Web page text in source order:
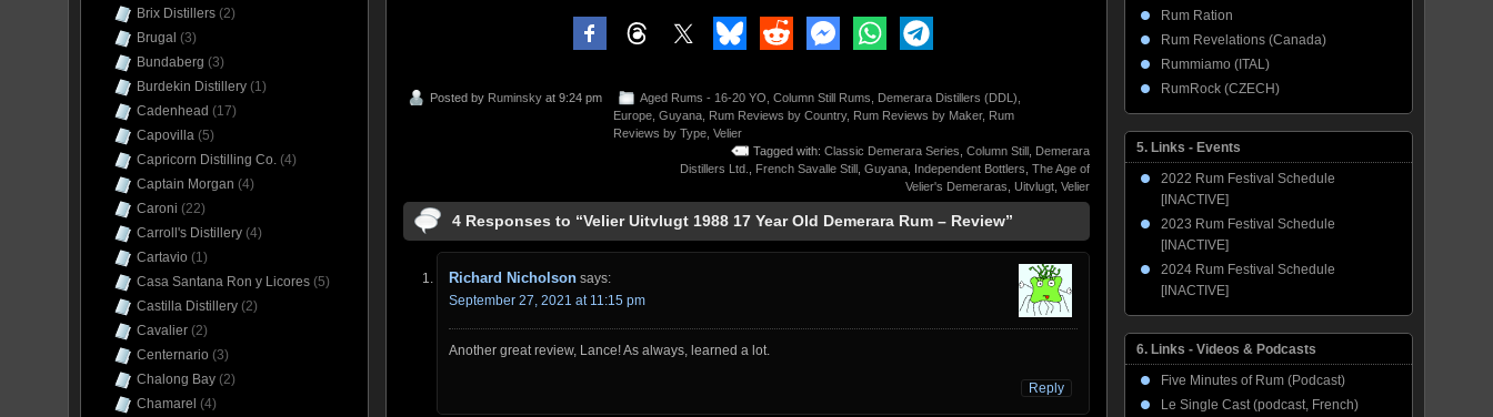
Posted by Ruminsky at 9:24 pm Aged Rums - 16-20 YO Column Still Rums Demerara Distillers (DDL)
Europe Guyana Rum Reviews by Country, Rum Reviews by Maker, Rum
Reviews by Type Velier
Tagged with: Classic Demerara Series Column Still Demerara
Distillers Ltd.
French Savalle Still Guyana Independent Bottlers The Age of
Velier's Demeraras Uitvlugt Velier
4 Responses to “Velier Uitvlugt 1988 17 Year Old Demerara Rum – Review”
Richard Nicholson says:
September 27, 2021 at 11:15 pm
Another great review, Lance! As always, learned a lot.
Reply
Brix Distillers (2)
Brugal (3)
Bundaberg (3)
Burdekin Distillery (1)
Cadenhead (17)
Capovilla (5)
Capricorn Distilling Co. (4)
Captain Morgan (4)
Caroni (22)
Carroll's Distillery (4)
Cartavio (1)
Casa Santana Ron y Licores (5)
Castilla Distillery (2)
Cavalier (2)
Centernario (3)
Chalong Bay (2)
Chamarel (4)
Rum Ration
Rum Revelations (Canada)
Rummiamo (ITAL)
RumRock (CZECH)
5. Links - Events
2022 Rum Festival Schedule
[INACTIVE]
2023 Rum Festival Schedule
[INACTIVE]
2024 Rum Festival Schedule
[INACTIVE]
6. Links - Videos & Podcasts
Five Minutes of Rum (Podcast)
Le Single Cast (podcast, French)